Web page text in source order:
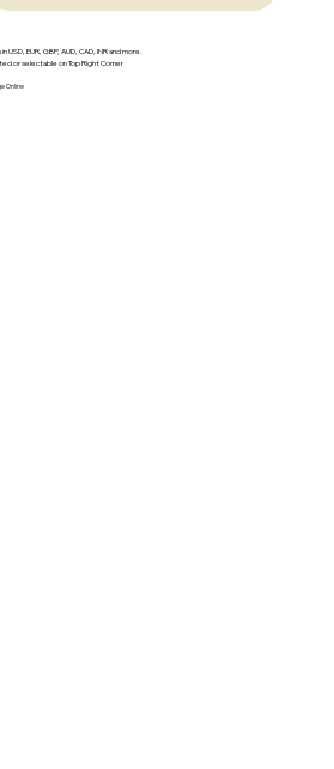
USD, EUR, GBP, AUD, CAD, INR and more.
or selectable on Top Right Corner
Online